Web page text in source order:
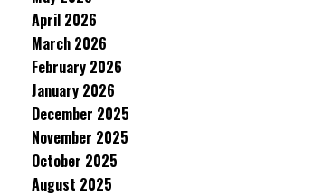
April 2026
March 2026
February 2026
January 2026
December 2025
November 2025
October 2025
August 2025